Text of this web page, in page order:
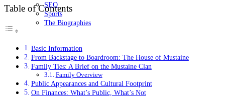
SEO
Sports
The Biographies
Table of Contents
Basic Information
From Backstage to Boardroom: The House of Mustaine
Family Ties: A Brief on the Mustaine Clan
Family Overview
Public Appearances and Cultural Footprint
On Finances: What’s Public, What’s Not